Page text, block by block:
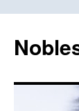
content